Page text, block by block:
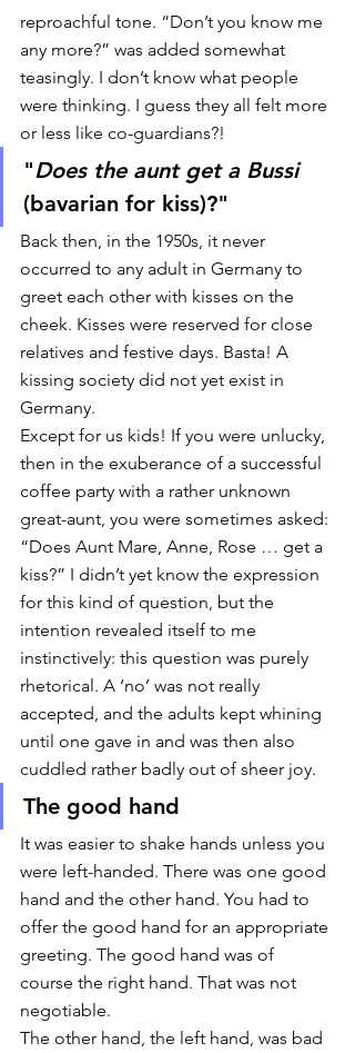
reproachful tone. “Don’t you know me
any more?” was added somewhat
teasingly. I don’t know what people
were thinking. I guess they all felt more
or less like co-guardians?!
"Does the aunt get a Bussi
(bavarian for kiss)?"
Back then, in the 1950s, it never
occurred to any adult in Germany to
greet each other with kisses on the
cheek. Kisses were reserved for close
relatives and festive days. Basta! A
kissing society did not yet exist in
Germany.
Except for us kids! If you were unlucky,
then in the exuberance of a successful
coffee party with a rather unknown
great-aunt, you were sometimes asked:
“Does Aunt Mare, Anne, Rose … get a
kiss?” I didn’t yet know the expression
for this kind of question, but the
intention revealed itself to me
instinctively: this question was purely
rhetorical. A ‘no’ was not really
accepted, and the adults kept whining
until one gave in and was then also
cuddled rather badly out of sheer joy.
The good hand
It was easier to shake hands unless you
were left-handed. There was one good
hand and the other hand. You had to
offer the good hand for an appropriate
greeting. The good hand was of
course the right hand. That was not
negotiable.
The other hand, the left hand, was bad